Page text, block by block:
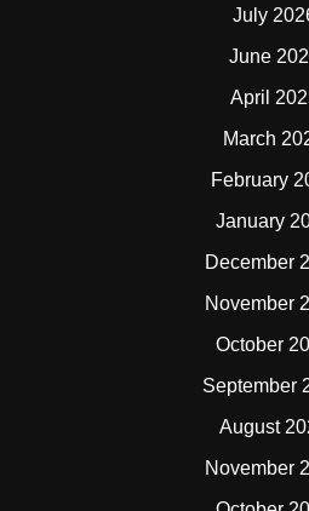
July
June
April
March
February
January
December
November
October
September
August
November